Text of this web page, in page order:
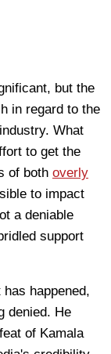
but the
in regard to the
What
to get the
of both overly
to impact
a deniable
support
happened,
denied. He
of Kamala